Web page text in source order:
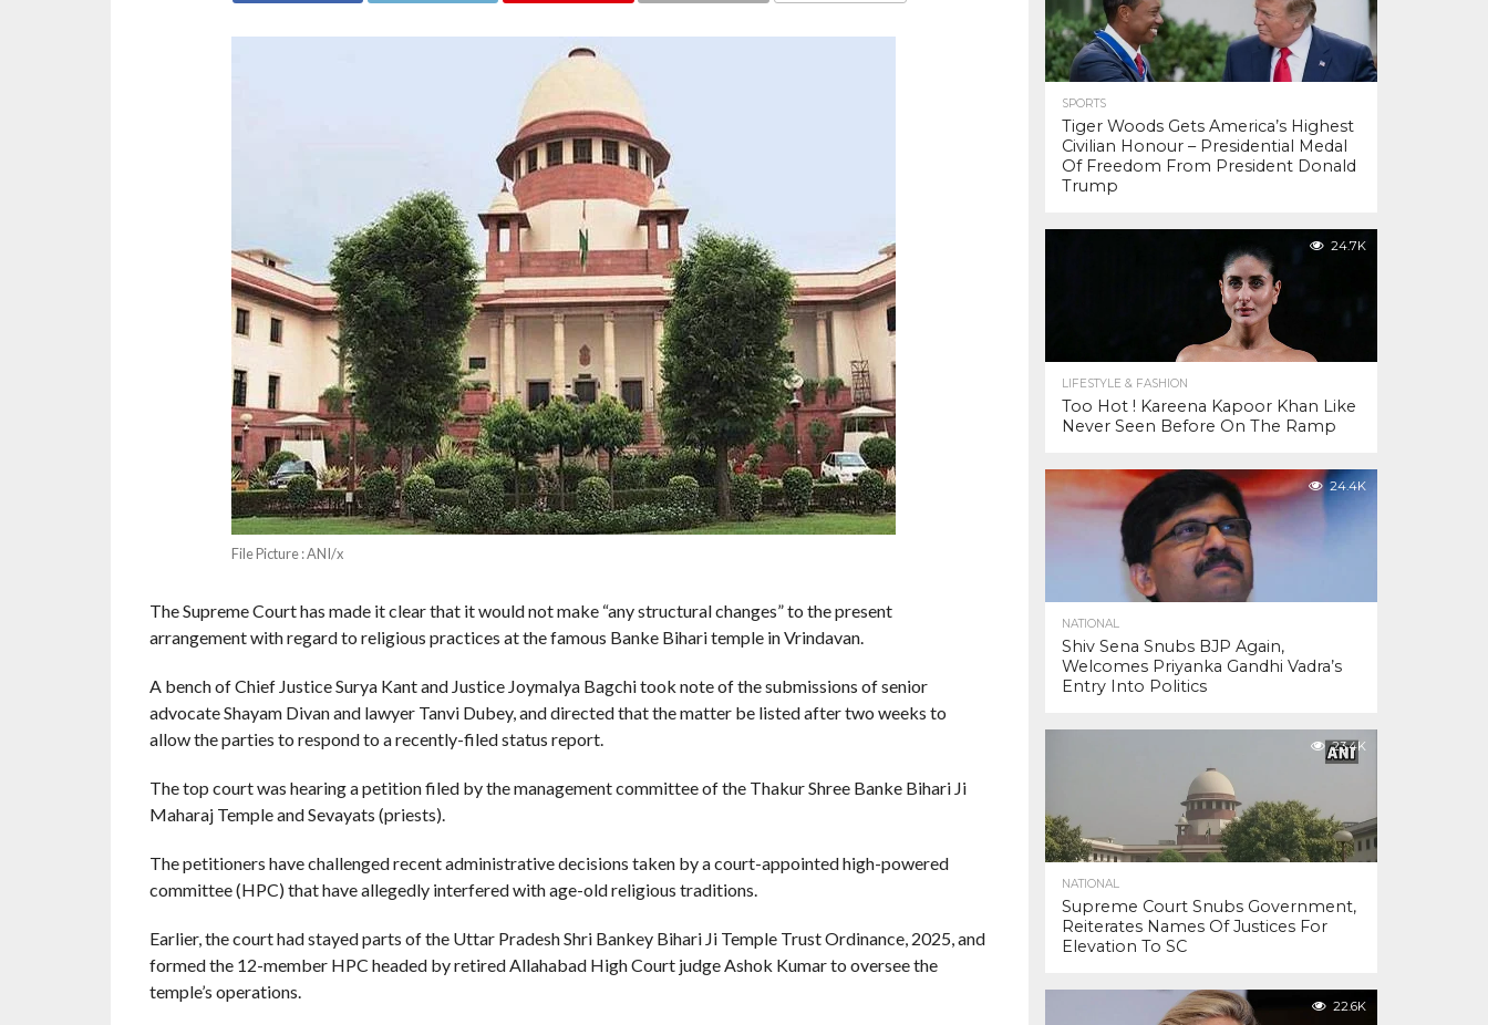
File Picture : ANI/x
The Supreme Court has made it clear that it would not make “any structural changes” to the present
arrangement with regard to religious practices at the famous Banke Bihari temple in Vrindavan.
A bench of Chief Justice Surya Kant and Justice Joymalya Bagchi took note of the submissions of senior
advocate Shayam Divan and lawyer Tanvi Dubey, and directed that the matter be listed after two weeks to
allow the parties to respond to a recently-filed status report.
The top court was hearing a petition filed by the management committee of the Thakur Shree Banke Bihari Ji
Maharaj Temple and Sevayats (priests).
The petitioners have challenged recent administrative decisions taken by a court-appointed high-powered
committee (HPC) that have allegedly interfered with age-old religious traditions.
Earlier, the court had stayed parts of the Uttar Pradesh Shri Bankey Bihari Ji Temple Trust Ordinance, 2025, and
formed the 12-member HPC headed by retired Allahabad High Court judge Ashok Kumar to oversee the
temple’s operations.
SPORTS
Tiger Woods Gets America’s Highest
Civilian Honour – Presidential Medal
Of Freedom From President Donald
Trump
24.7K
LIFESTYLE & FASHION
Too Hot ! Kareena Kapoor Khan Like
Never Seen Before On The Ramp
24.4K
NATIONAL
Shiv Sena Snubs BJP Again,
Welcomes Priyanka Gandhi Vadra’s
Entry Into Politics
23.4K
NATIONAL
Supreme Court Snubs Government,
Reiterates Names Of Justices For
Elevation To SC
22.6K